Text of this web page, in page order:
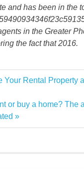
and has been in the
in the Greater
the fact that 2016.
Your Rental Property
or buy a home? The